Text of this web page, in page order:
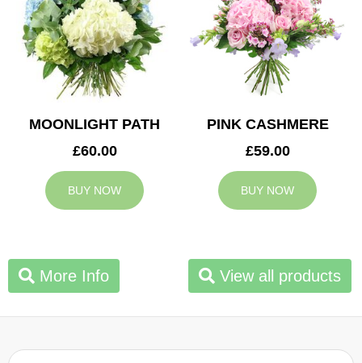
MOONLIGHT PATH
£60.00
BUY NOW
PINK CASHMERE
£59.00
BUY NOW
More Info View all products